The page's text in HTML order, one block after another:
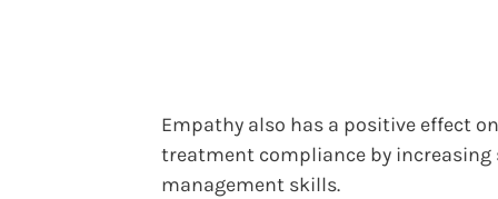
Empathy also has a positive effect on
treatment compliance by increasing
management skills.